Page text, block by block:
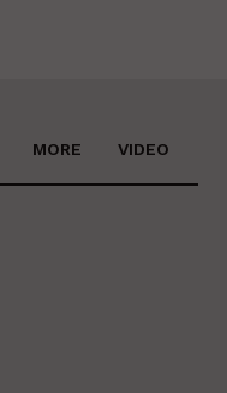
MORE VIDEO